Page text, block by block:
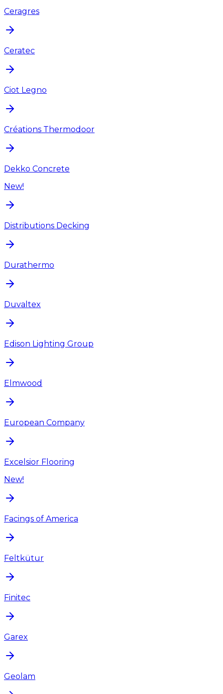
Ceragres
Ceratec
Ciot Legno
Créations Thermodoor
Dekko Concrete
New!
Distributions Decking
Durathermo
Duvaltex
Edison Lighting Group
Elmwood
European Company
Excelsior Flooring
New!
Facings of America
Feltkütur
Finitec
Garex
Geolam